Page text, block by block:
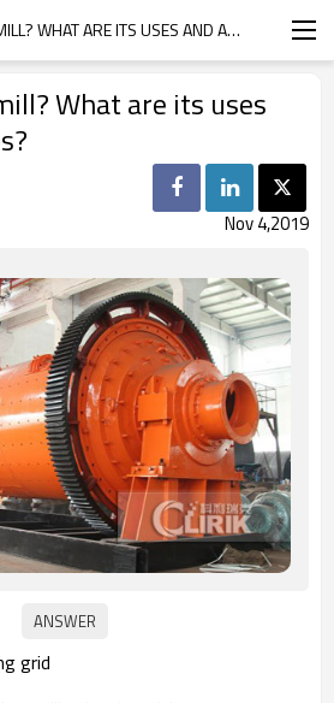
WHAT IS A BALL MILL? WHAT ARE ITS USES AND ADVANTAGES?
What are its uses
Nov 4,2019
grid